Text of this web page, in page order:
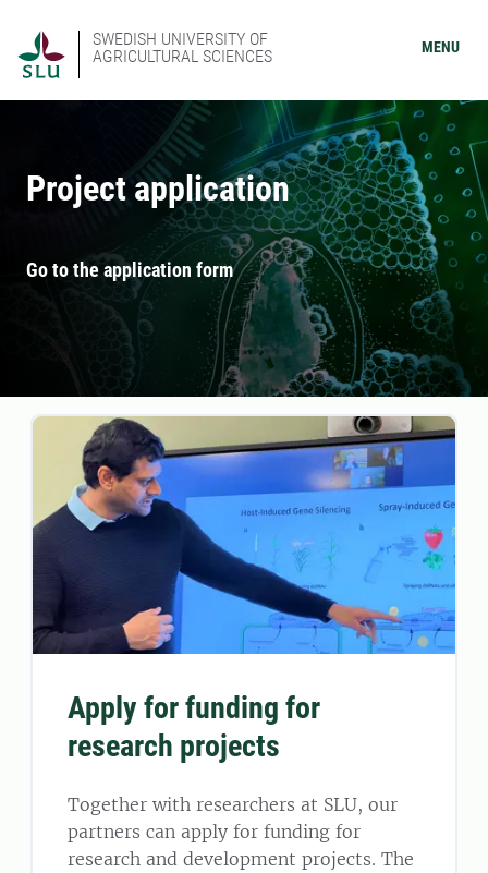
SWEDISH UNIVERSITY OF
AGRICULTURAL SCIENCES
MENU
Project application
Go to the application form
Apply for funding for
research projects
Together with researchers at SLU, our
partners can apply for funding for
research and development projects. The